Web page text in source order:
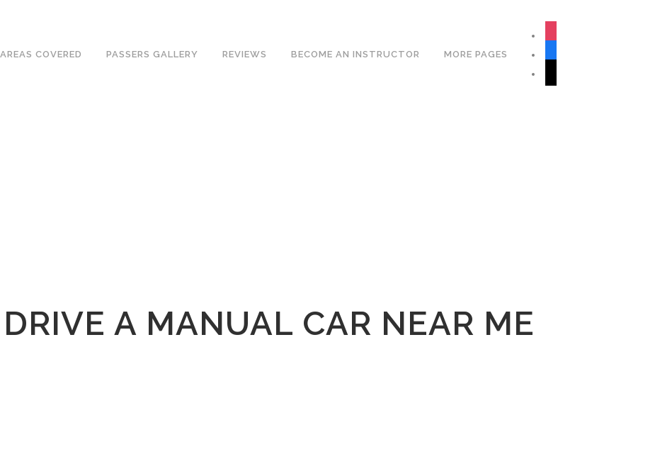
AREAS COVERED PASSERS GALLERY REVIEWS BECOME AN INSTRUCTOR MORE PAGES
A MANUAL CAR NEAR ME
Book Your Lesson Now!